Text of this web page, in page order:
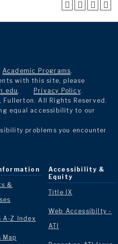
Academic Programs.
with this site, please
. Privacy Policy.
All Rights Reserved.
equal accessibility to our
problems you encounter
&
A-Z Index
Map
Accessibility &
Equity
Title IX
Web Accessibilty -
ATI